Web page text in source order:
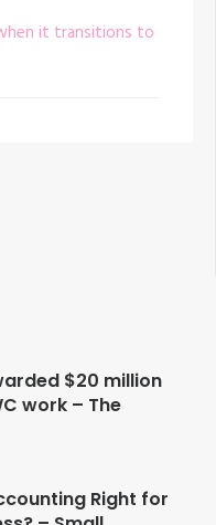
it transitions to
$20 million
work – The
Right for